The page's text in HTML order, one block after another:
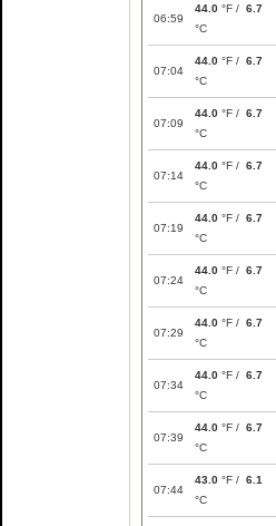
06:59
44.0 °F / 6.7
°C
07:04
44.0 °F / 6.7
°C
07:09
44.0 °F / 6.7
°C
07:14
44.0 °F / 6.7
°C
07:19
44.0 °F / 6.7
°C
07:24
44.0 °F / 6.7
°C
07:29
44.0 °F / 6.7
°C
07:34
44.0 °F / 6.7
°C
07:39
44.0 °F / 6.7
°C
07:44
43.0 °F / 6.1
°C